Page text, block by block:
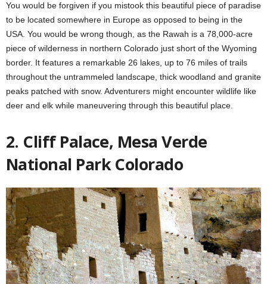
You would be forgiven if you mistook this beautiful piece of paradise
to be located somewhere in Europe as opposed to being in the
USA. You would be wrong though, as the Rawah is a 78,000-acre
piece of wilderness in northern Colorado just short of the Wyoming
border. It features a remarkable 26 lakes, up to 76 miles of trails
throughout the untrammeled landscape, thick woodland and granite
peaks patched with snow. Adventurers might encounter wildlife like
deer and elk while maneuvering through this beautiful place.
2. Cliff Palace, Mesa Verde
National Park Colorado